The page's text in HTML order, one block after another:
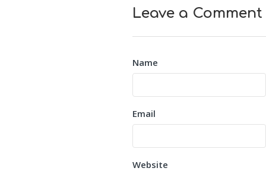
Leave a Comment
Name
Email
Website